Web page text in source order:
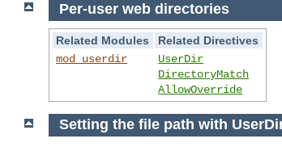
Per-user web directories
Related Modules
Related Directives
mod_userdir
UserDir
DirectoryMatch
AllowOverride
Setting the file path with